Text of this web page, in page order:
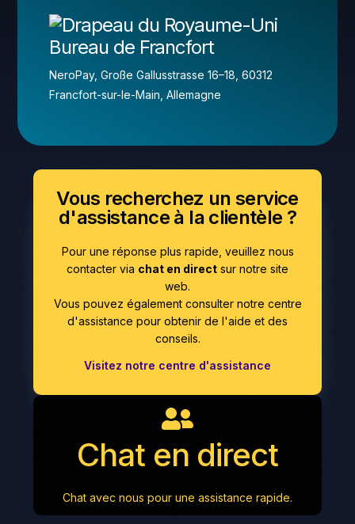
Bureau de Francfort
NeroPay, Große Gallusstrasse 16–18, 60312
Francfort-sur-le-Main, Allemagne
Vous recherchez un service
d'assistance à la clientèle ?
Pour une réponse plus rapide, veuillez nous
contacter via chat en direct sur notre site
web.
Vous pouvez également consulter notre centre
d'assistance pour obtenir de l'aide et des
conseils.
Visitez notre centre d'assistance
Chat en direct
Chat avec nous pour une assistance rapide.